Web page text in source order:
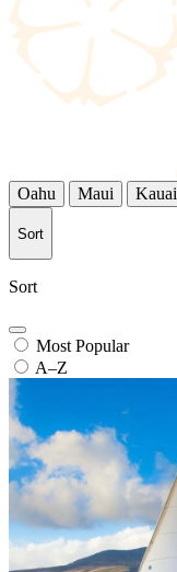
Oahu Maui Kauai
Sort
Sort
Most Popular
A–Z